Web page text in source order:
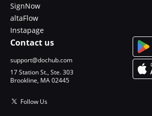
SignNow
altaFlow
Instapage
Contact us
support@dochub.com
17 Station St., Ste. 303
Brookline, MA 02445
Follow Us